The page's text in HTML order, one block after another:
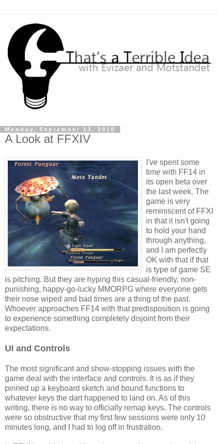
Monday, September 13, 2010
A Look at FFXIV
I've spent some
time with FF14 in
its open beta over
the last week. The
game is very
reminiscent of FFXI
in that it isn't going
to hold your hand
through anything,
and I am perfectly
OK with that if that
is type of game SE
is pitching. But they are hyping this casual-friendly, non-
punishing, happy-go-lucky MMORPG where everyone gets
their nose wiped and bad times are a thing of the past.
Whoever approaches FF14 with that predisposition is going
to experience something completely disjoint from their
expectations.
UI and Controls
The most significant and show-stopping issues with the
game deal with the interface and controls. It is as if they
pinned up a keyboard sketch and bound functions to
whatever keys the dart happened to land on. As of this
writing, there is no way to officially remap keys. The controls
were so obstructive that my first few sessions were only 10
minutes long, and I had to log off in frustration.